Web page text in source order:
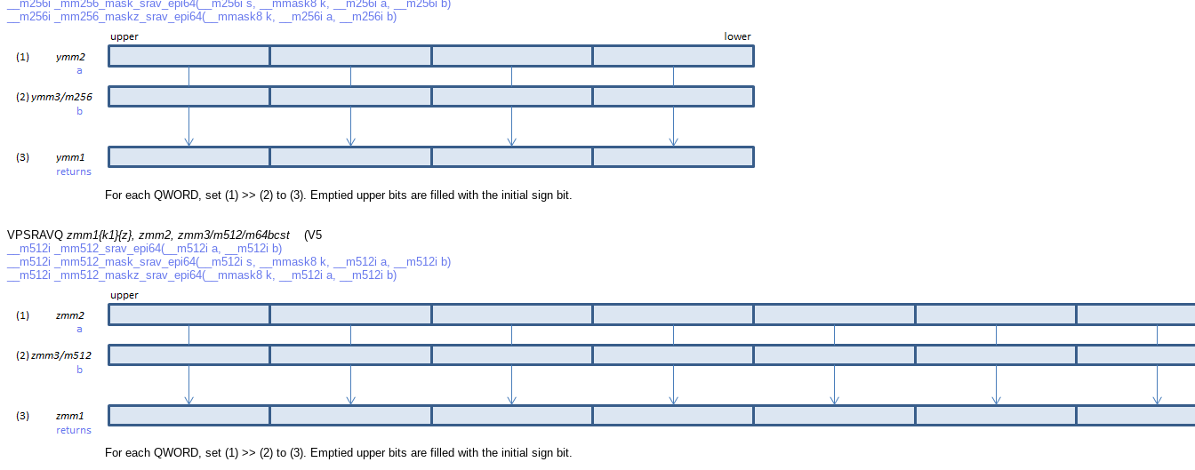
__m256i _mm256_mask_srav_epi64(__m256i s, __mmask8 k, __m256i a, __m256i b)
__m256i _mm256_maskz_srav_epi64(__mmask8 k, __m256i a, __m256i b)
For each QWORD, set (1) >> (2) to (3). Emptied upper bits are filled with the initial sign bit.
VPSRAVQ zmm1{k1}{z}, zmm2, zmm3/m512/m64bcst (V5
__m512i _mm512_srav_epi64(__m512i a, __m512i b)
__m512i _mm512_mask_srav_epi64(__m512i s, __mmask8 k, __m512i a, __m512i b)
__m512i _mm512_maskz_srav_epi64(__mmask8 k, __m512i a, __m512i b)
For each QWORD, set (1) >> (2) to (3). Emptied upper bits are filled with the initial sign bit.